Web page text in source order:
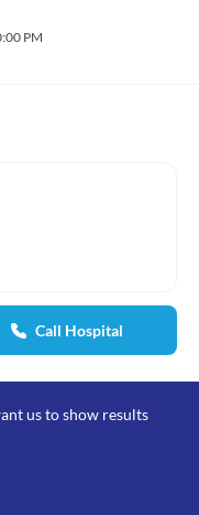
PM
Call Hospital
us to show results